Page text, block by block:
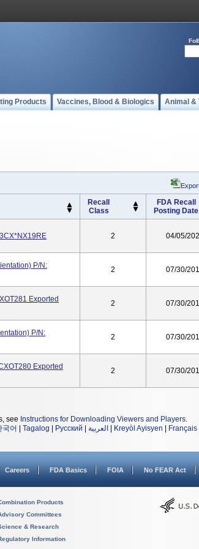
Products Vaccines, Blood & Biologics Animal &
Recall
Class
FDA Recall
Posting Date
2 04/05/
P/N:
2 07/30/
Exported
2 07/30/
P/N:
2 07/30/
Exported
2 07/30/
see Instructions for Downloading Viewers and Players.
국어 Tagalog Русский العربية Kreyòl Ayisyen Français
Careers FDA Basics FOIA No FEAR Act
Products
Committees
& Research
Information